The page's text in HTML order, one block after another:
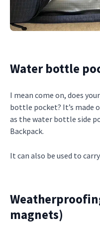
Water bottle
I mean come on, does
bottle pocket? It’s made
as the water bottle side
Backpack.
It can also be used to
magnets)